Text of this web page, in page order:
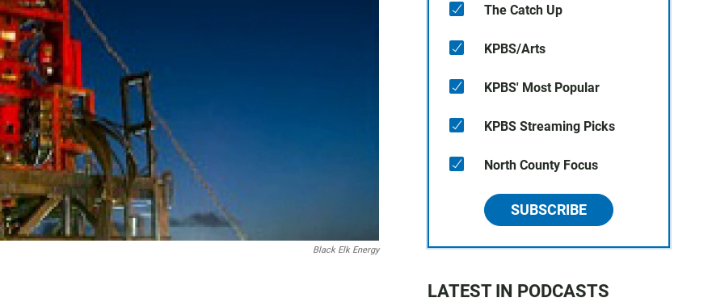
Black Elk Energy
The Catch Up
KPBS/Arts
KPBS' Most Popular
KPBS Streaming Picks
North County Focus
SUBSCRIBE
LATEST IN PODCASTS